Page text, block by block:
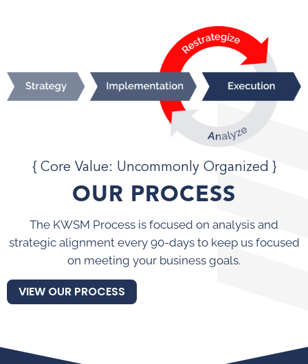
{ Core Value: Uncommonly Organized }
OUR PROCESS
The KWSM Process is focused on analysis and
strategic alignment every 90-days to keep us focused
on meeting your business goals.
VIEW OUR PROCESS